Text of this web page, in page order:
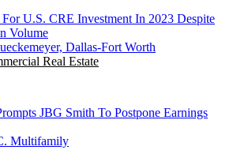
U.S. CRE Investment In 2023 Despite
Volume
Dallas-Fort Worth
Real Estate
JBG Smith To Postpone Earnings
Multifamily